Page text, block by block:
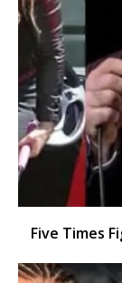
Five Times